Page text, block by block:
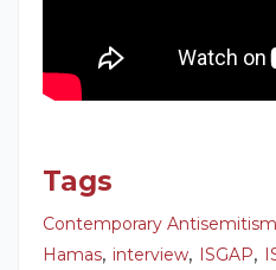
Tags
Contemporary Antisemitism
Hamas, interview, ISGAP,